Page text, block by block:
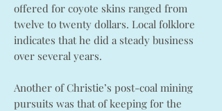
offered for coyote skins ranged from
twelve to twenty dollars. Local folklore
indicates that he did a steady business
over several years.
Another of Christie’s post-coal mining
pursuits was that of keeping for the